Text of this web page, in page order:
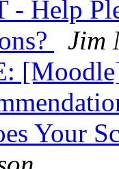
- Help
Jim
Your